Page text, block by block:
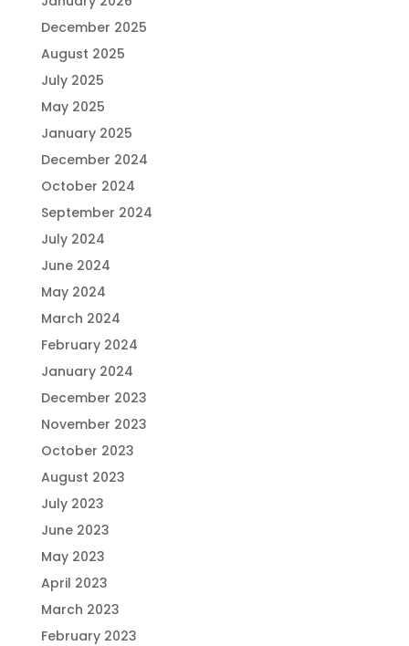
December 2025
August 2025
July 2025
May 2025
January 2025
December 2024
October 2024
September 2024
July 2024
June 2024
May 2024
March 2024
February 2024
January 2024
December 2023
November 2023
October 2023
August 2023
July 2023
June 2023
May 2023
April 2023
March 2023
February 2023